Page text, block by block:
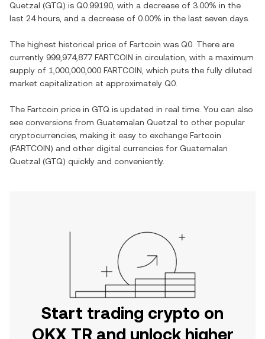
Quetzal (GTQ) is Q0.99190 , with a decrease of 3.00% in the
last 24 hours, and a decrease of 0.00% in the last seven days.
The highest historical price of Fartcoin was Q0 . There are
currently 999,974,877 FARTCOIN in circulation, with a maximum
supply of 1,000,000,000 FARTCOIN , which puts the fully diluted
market capitalization at approximately Q0
The Fartcoin price in GTQ is updated in real time. You can also
see conversions from Guatemalan Quetzal to other popular
cryptocurrencies, making it easy to exchange Fartcoin
(FARTCOIN) and other digital currencies for Guatemalan
Quetzal (GTQ) quickly and conveniently.
Start trading crypto on
OKX TR and unlock higher